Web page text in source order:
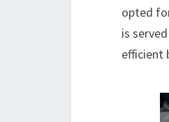
opted
is
efficient